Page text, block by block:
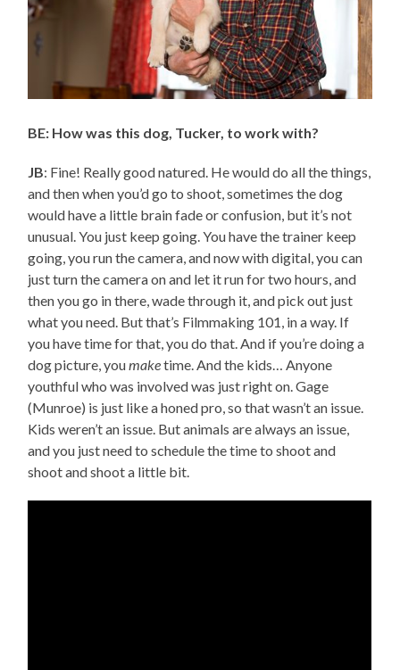
BE: How was this dog, Tucker, to work with?
JB: Fine! Really good natured. He would do all the things,
and then when you’d go to shoot, sometimes the dog
would have a little brain fade or confusion, but it’s not
unusual. You just keep going. You have the trainer keep
going, you run the camera, and now with digital, you can
just turn the camera on and let it run for two hours, and
then you go in there, wade through it, and pick out just
what you need. But that’s Filmmaking 101, in a way. If
you have time for that, you do that. And if you’re doing a
dog picture, youmaketime. And the kids… Anyone
youthful who was involved was just right on. Gage
(Munroe) is just like a honed pro, so that wasn’t an issue.
Kids weren’t an issue. But animals are always an issue,
and you just need to schedule the time to shoot and
shoot and shoot a little bit.